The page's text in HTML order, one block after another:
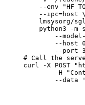
--env
    --ipc=host \
lmsysorg/
python3 -m
--
--host
--port
# Call the
curl -X POST